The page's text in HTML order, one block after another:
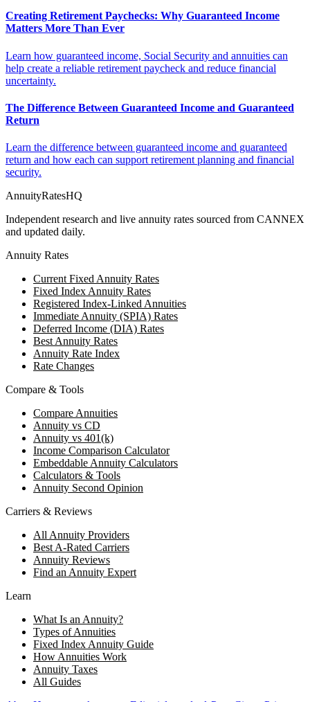
Creating Retirement Paychecks: Why Guaranteed Income
Matters More Than Ever
Learn how guaranteed income, Social Security and annuities can
help create a reliable retirement paycheck and reduce financial
uncertainty.
The Difference Between Guaranteed Income and Guaranteed
Return
Learn the difference between guaranteed income and guaranteed
return and how each can support retirement planning and financial
security.
AnnuityRatesHQ
Independent research and live annuity rates sourced from CANNEX
and updated daily.
Annuity Rates
Current Fixed Annuity Rates
Fixed Index Annuity Rates
Registered Index-Linked Annuities
Immediate Annuity (SPIA) Rates
Deferred Income (DIA) Rates
Best Annuity Rates
Annuity Rate Index
Rate Changes
Compare & Tools
Compare Annuities
Annuity vs CD
Annuity vs 401(k)
Income Comparison Calculator
Embeddable Annuity Calculators
Calculators & Tools
Annuity Second Opinion
Carriers & Reviews
All Annuity Providers
Best A-Rated Carriers
Annuity Reviews
Find an Annuity Expert
Learn
What Is an Annuity?
Types of Annuities
Fixed Index Annuity Guide
How Annuities Work
Annuity Taxes
All Guides